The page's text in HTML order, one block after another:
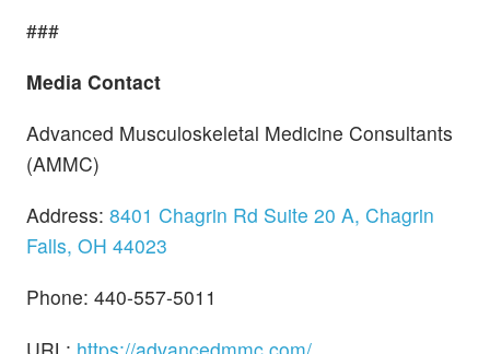
###
Media Contact
Advanced Musculoskeletal Medicine Consultants
(AMMC)
Address: 8401 Chagrin Rd Suite 20 A, Chagrin
Falls, OH 44023
Phone: 440-557-5011